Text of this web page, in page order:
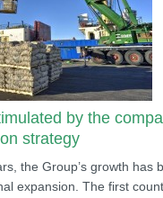
by the
strategy
the Group’s growth has
expansion. The first